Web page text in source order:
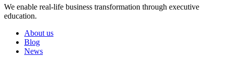
We enable real-life business transformation through executive
education.
About us
Blog
News